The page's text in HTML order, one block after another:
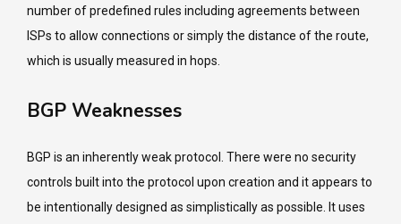
number of predefined rules including agreements between
ISPs to allow connections or simply the distance of the route,
which is usually measured in hops.
BGP Weaknesses
BGP is an inherently weak protocol. There were no security
controls built into the protocol upon creation and it appears to
be intentionally designed as simplistically as possible. It uses